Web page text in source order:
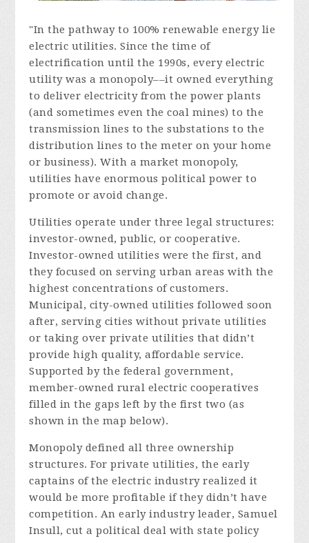
"In the pathway to 100% renewable energy lie
electric utilities. Since the time of
electrification until the 1990s, every electric
utility was a monopoly––it owned everything
to deliver electricity from the power plants
(and sometimes even the coal mines) to the
transmission lines to the substations to the
distribution lines to the meter on your home
or business). With a market monopoly,
utilities have enormous political power to
promote or avoid change.
Utilities operate under three legal structures:
investor-owned, public, or cooperative.
Investor-owned utilities were the first, and
they focused on serving urban areas with the
highest concentrations of customers.
Municipal, city-owned utilities followed soon
after, serving cities without private utilities
or taking over private utilities that didn’t
provide high quality, affordable service.
Supported by the federal government,
member-owned rural electric cooperatives
filled in the gaps left by the first two (as
shown in the map below).
Monopoly defined all three ownership
structures. For private utilities, the early
captains of the electric industry realized it
would be more profitable if they didn’t have
competition. An early industry leader, Samuel
Insull, cut a political deal with state policy